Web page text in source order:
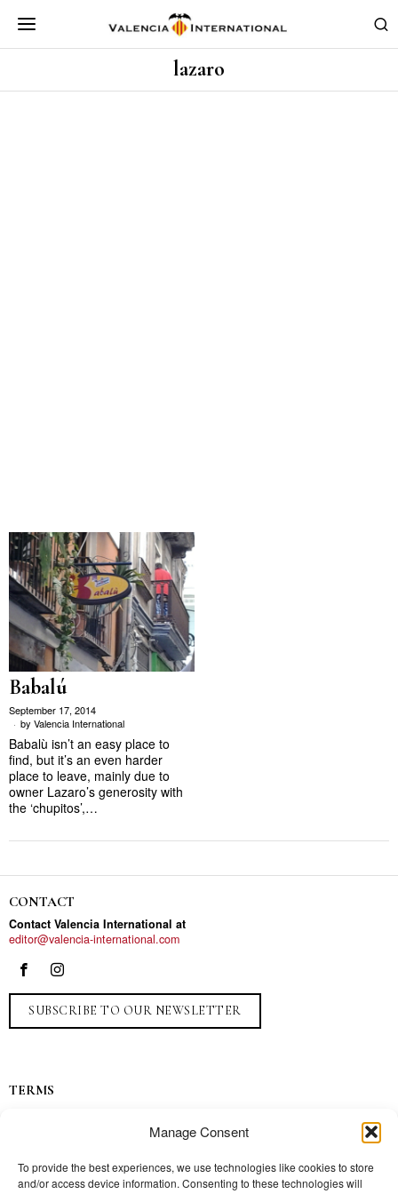
Manage Consent
To provide the best experiences, we use technologies like cookies to store
and/or access device information. Consenting to these technologies will
lazaro
Babalú
September 17, 2014
by Valencia International
Babalù isn’t an easy place to
find, but it’s an even harder
place to leave, mainly due to
owner Lazaro’s generosity with
the ‘chupitos’,…
CONTACT
Contact Valencia International at
editor@valencia-international.com
SUBSCRIBE TO OUR NEWSLETTER
TERMS
Contact